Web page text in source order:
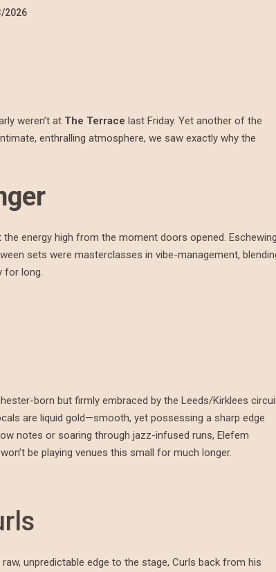
2026
weren’t at The Terrace last Friday. Yet another of the
enthralling atmosphere, we saw exactly why the
the energy high from the moment doors opened.
sets were masterclasses in vibe-management,
for long.
born but firmly embraced by the Leeds/Kirklees
are liquid gold—smooth, yet possessing a sharp edge
notes or soaring through jazz-infused runs, Elefem
be playing venues this small for much longer.
unpredictable edge to the stage, Curls back from his